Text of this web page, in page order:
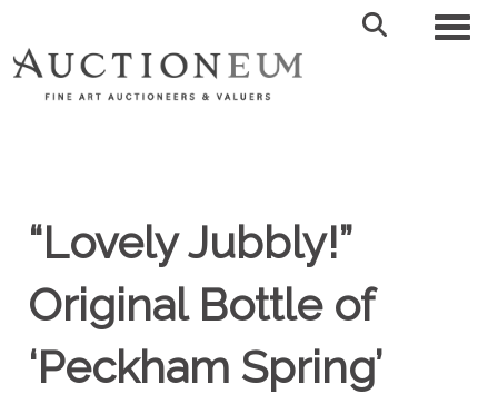
“Lovely Jubbly!”
Original Bottle of
‘Peckham Spring’